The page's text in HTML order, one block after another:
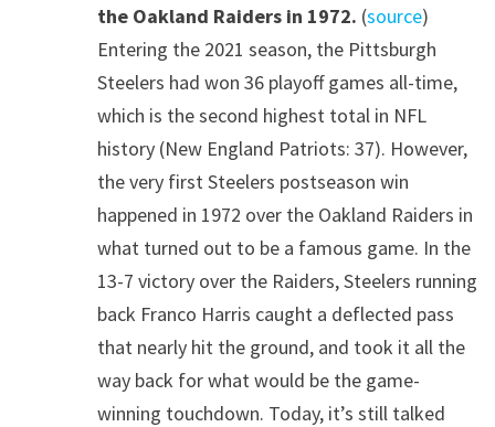
the Oakland Raiders in 1972. (source)
Entering the 2021 season, the Pittsburgh
Steelers had won 36 playoff games all-time,
which is the second highest total in NFL
history (New England Patriots: 37). However,
the very first Steelers postseason win
happened in 1972 over the Oakland Raiders in
what turned out to be a famous game. In the
13-7 victory over the Raiders, Steelers running
back Franco Harris caught a deflected pass
that nearly hit the ground, and took it all the
way back for what would be the game-
winning touchdown. Today, it’s still talked